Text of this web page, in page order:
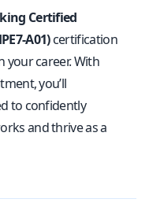
Certified
A01)certification
your career. With
you’ll
to confidently
and thrive as a